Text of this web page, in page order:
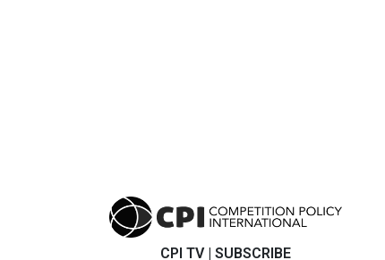
CPI TV SUBSCRIBE